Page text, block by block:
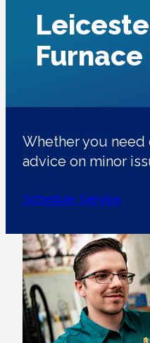
Whether you need
advice on minor
Schedule Service